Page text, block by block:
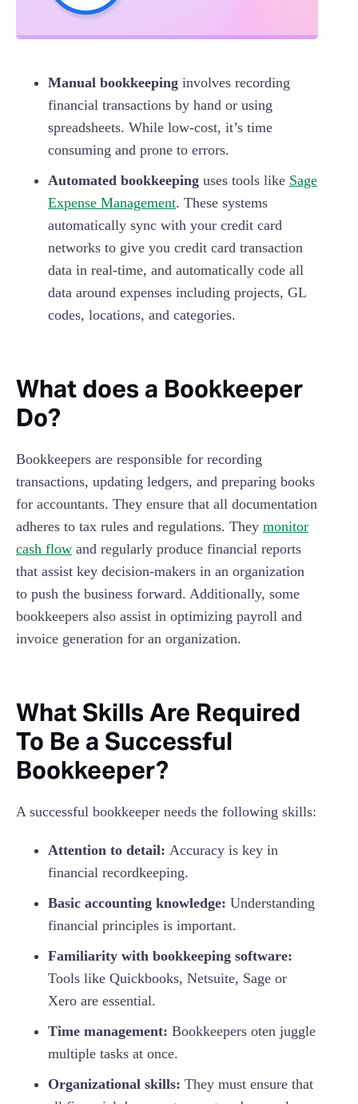
Manual bookkeeping involves recording
financial transactions by hand or using
spreadsheets. While low-cost, it’s time
consuming and prone to errors.
Automated bookkeeping uses tools like Sage
Expense Management. These systems
automatically sync with your credit card
networks to give you credit card transaction
data in real-time, and automatically code all
data around expenses including projects, GL
codes, locations, and categories.
What does a Bookkeeper
Do?
Bookkeepers are responsible for recording
transactions, updating ledgers, and preparing books
for accountants. They ensure that all documentation
adheres to tax rules and regulations. They monitor
cash flow and regularly produce financial reports
that assist key decision-makers in an organization
to push the business forward. Additionally, some
bookkeepers also assist in optimizing payroll and
invoice generation for an organization.
What Skills Are Required
To Be a Successful
Bookkeeper?
A successful bookkeeper needs the following skills:
Attention to detail: Accuracy is key in
financial recordkeeping.
Basic accounting knowledge: Understanding
financial principles is important.
Familiarity with bookkeeping software:
Tools like Quickbooks, Netsuite, Sage or
Xero are essential.
Time management: Bookkeepers oten juggle
multiple tasks at once.
Organizational skills: They must ensure that